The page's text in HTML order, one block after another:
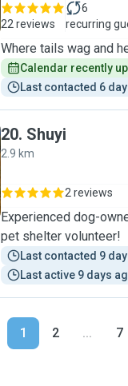
22 reviews
6
recurring
Where tails wag and
Calendar recently
Last contacted 6
20. Shuyi
2.9 km
2 reviews
Experienced dog-
pet shelter volunteer!
Last contacted 9
Last active 9 days
1 2 ... 7